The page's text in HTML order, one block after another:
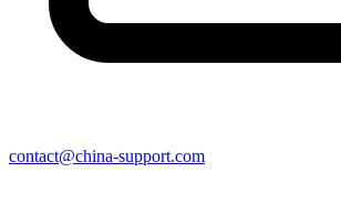
contact@china-support.com